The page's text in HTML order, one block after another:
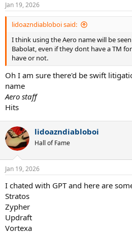
s
:
Jan 19, 2026
lidoazndiabloboi said:
I think using the Aero name will be
Babolat, even if they dont have a TM
have or not.
Oh I am sure there'd be swift
name
Aero staff
Hits
lidoazndiabloboi
Hall of Fame
Jan 19, 2026
I chated with GPT and here are
Stratos
Zypher
Updraft
Vortexa